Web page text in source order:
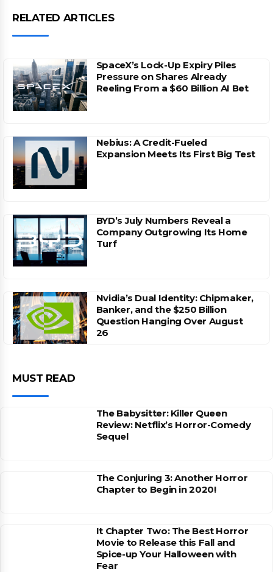
RELATED ARTICLES
SpaceX’s Lock-Up Expiry Piles
Pressure on Shares Already
Reeling From a $60 Billion AI Bet
Nebius: A Credit-Fueled
Expansion Meets Its First Big Test
BYD’s July Numbers Reveal a
Company Outgrowing Its Home
Turf
Nvidia’s Dual Identity: Chipmaker,
Banker, and the $250 Billion
Question Hanging Over August
26
MUST READ
The Babysitter: Killer Queen
Review: Netflix’s Horror-Comedy
Sequel
The Conjuring 3: Another Horror
Chapter to Begin in 2020!
It Chapter Two: The Best Horror
Movie to Release this Fall and
Spice-up Your Halloween with
Fear